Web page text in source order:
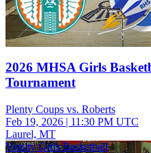
2026 MHSA Girls
Tournament
Plenty Coups vs. Roberts
Feb 19, 2026 | 11:30 PM UTC
Laurel, MT
Varsity Girls Basketball